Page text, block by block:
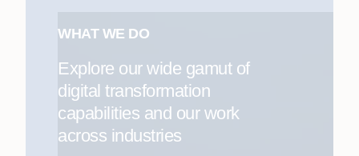
WHAT WE DO
Explore our wide gamut of
digital transformation
capabilities and our work
across industries